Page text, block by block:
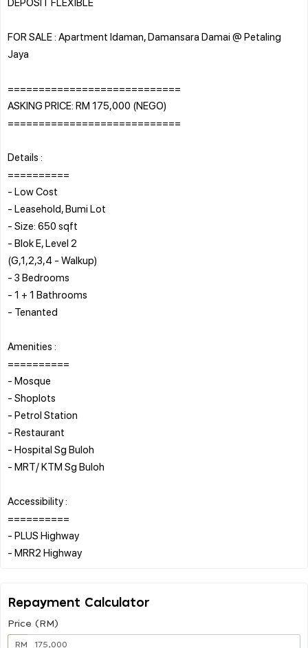
FOR SALE : Apartment Idaman, Damansara Damai @ Petaling
Jaya
============================
ASKING PRICE: RM 175,000 (NEGO)
============================
Details :
==========
- Low Cost
- Leasehold, Bumi Lot
- Size: 650 sqft
- Blok E, Level 2
(G,1,2,3,4 - Walkup)
- 3 Bedrooms
- 1 + 1 Bathrooms
- Tenanted
Amenities :
==========
- Mosque
- Shoplots
- Petrol Station
- Restaurant
- Hospital Sg Buloh
- MRT/ KTM Sg Buloh
Accessibility :
==========
- PLUS Highway
Repayment Calculator
Price (RM)
RM